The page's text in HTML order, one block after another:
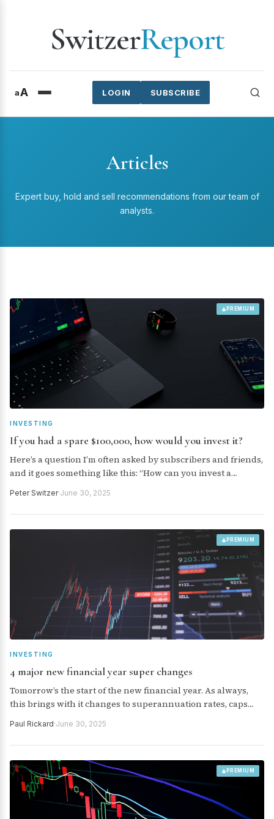
SwitzerReport
aA SUBSCRIBE
LOGIN
Articles
Expert buy, hold and sell recommendations from our team of
analysts.
PREMIUM
INVESTING
If you had a spare $100,000, how would you invest it?
Here’s a question I’m often asked by subscribers and friends,
and it goes something like this: “How can you invest a
Peter Switzer·June 30, 2025
PREMIUM
INVESTING
4 major new financial year super changes
Tomorrow’s the start of the new financial year. As always,
this brings with it changes to superannuation rates, caps
Paul Rickard·June 30, 2025
PREMIUM